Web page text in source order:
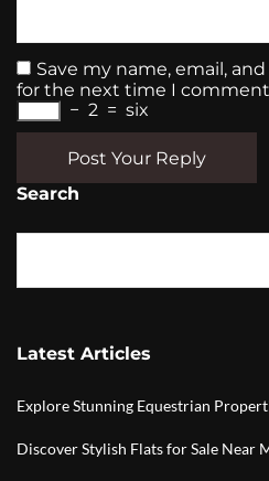
Save my name, email,
for the next time I comment
− 2 = six
Post Your Reply
Search
Latest Articles
Explore Stunning Equestrian
Discover Stylish Flats for Sale Near